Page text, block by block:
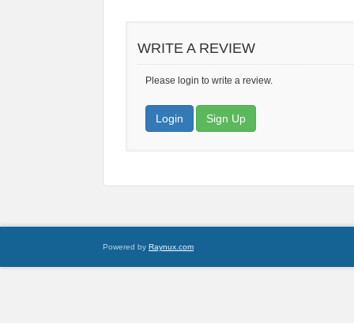
WRITE A REVIEW
Please login to write a review.
Login Sign Up
Powered by Raynux.com